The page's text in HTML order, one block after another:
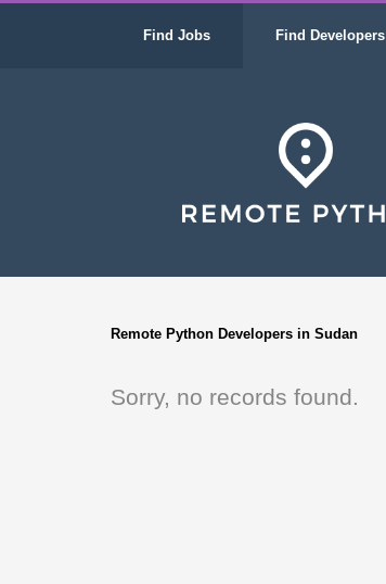
Find Jobs Find Developers
Remote Python Developers in Sudan
Sorry, no records found.